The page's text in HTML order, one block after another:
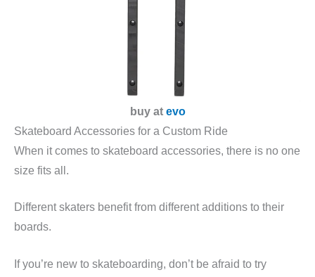
buy at evo
Skateboard Accessories for a Custom Ride
When it comes to skateboard accessories, there is no one
size fits all.
Different skaters benefit from different additions to their
boards.
If you’re new to skateboarding, don’t be afraid to try